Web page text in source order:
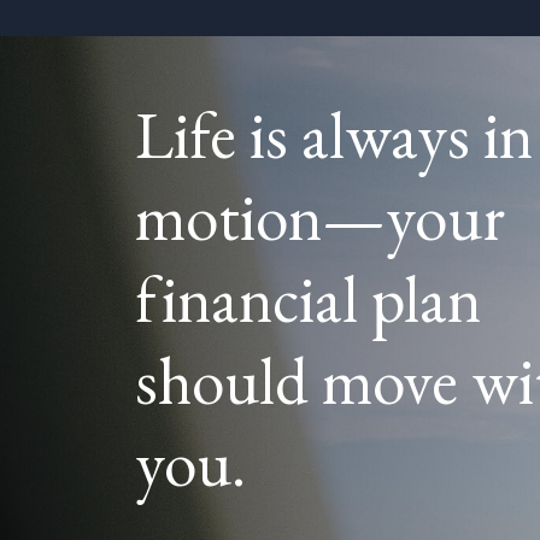
Life is always in
motion—your
financial plan
should move
you.